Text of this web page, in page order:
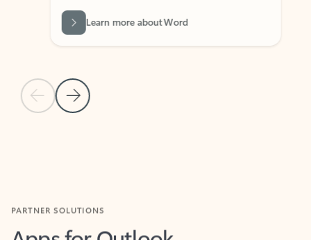
Previous Slide
Next Slide
Learn more about Word
Apps for Outlook